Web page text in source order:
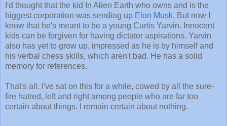
I'd thought that the kid In Alien Earth who owns and is the
biggest corporation was sending up Elon Musk. But now I
know that he's meant to be a young Curtis Yarvin. Innocent
kids can be forgiven for having dictator aspirations. Yarvin
also has yet to grow up, impressed as he is by himself and
his verbal chess skills, which aren't bad. He has a solid
memory for references.
That's all. I've sat on this for a while, cowed by all the sure-
fire hatred, left and right among people who are far too
certain about things. I remain certain about nothing.